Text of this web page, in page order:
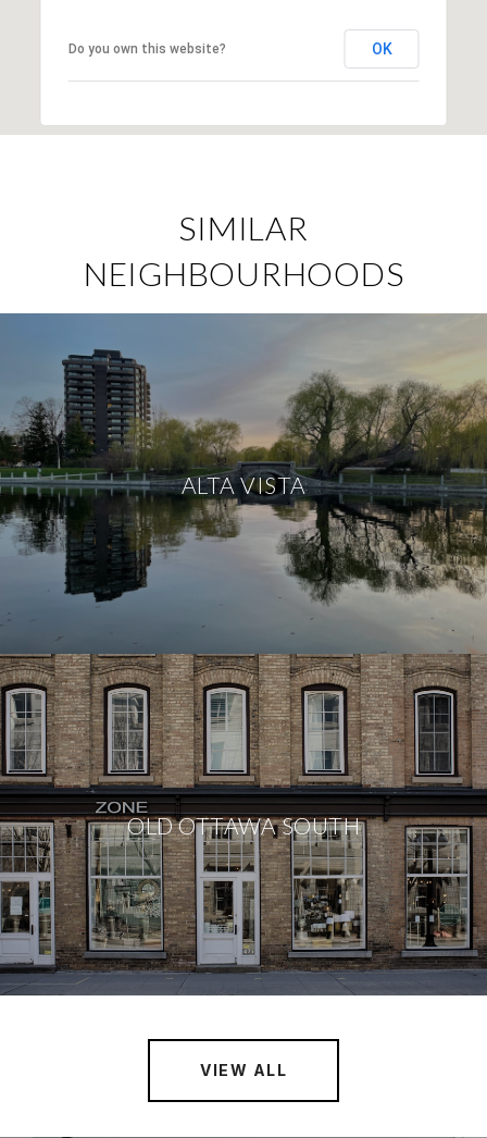
Do you own this website? OK
SIMILAR
NEIGHBOURHOODS
ALTA VISTA
OLD OTTAWA SOUTH
VIEW ALL